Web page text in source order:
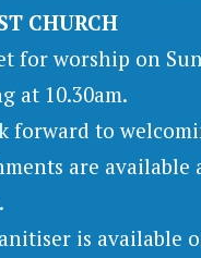
CHURCH
for worship on
at 10.30am.
forward to
are available
is available